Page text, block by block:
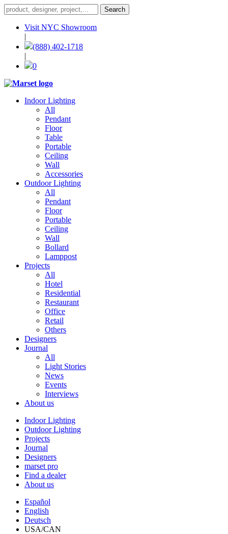
Visit NYC Showroom
|
(888) 402-1718
|
0
Indoor Lighting
All
Pendant
Floor
Table
Portable
Ceiling
Wall
Accessories
Outdoor Lighting
All
Pendant
Floor
Portable
Ceiling
Wall
Bollard
Lamppost
Projects
All
Hotel
Residential
Restaurant
Office
Retail
Others
Designers
Journal
All
Light Stories
News
Events
Interviews
About us
Indoor Lighting
Outdoor Lighting
Projects
Journal
Designers
marset pro
Find a dealer
About us
Español
English
Deutsch
USA/CAN